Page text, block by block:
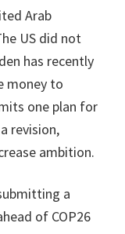
Arab
US did not
has recently
money to
one plan for
revision,
ambition.
a
of COP26